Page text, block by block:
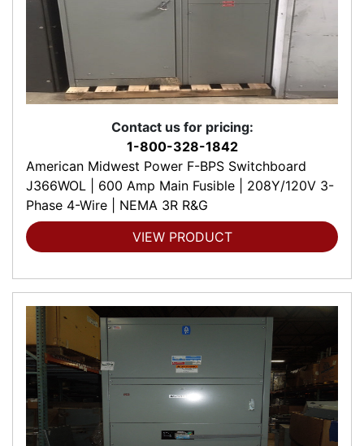
Contact us for pricing:
1-800-328-1842
American Midwest Power F-BPS Switchboard
J366WOL | 600 Amp Main Fusible | 208Y/120V 3-
Phase 4-Wire | NEMA 3R R&G
VIEW PRODUCT